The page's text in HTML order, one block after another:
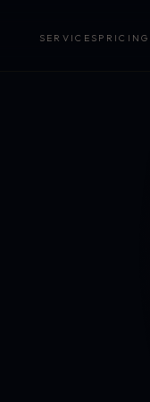
SERVICES PRICING